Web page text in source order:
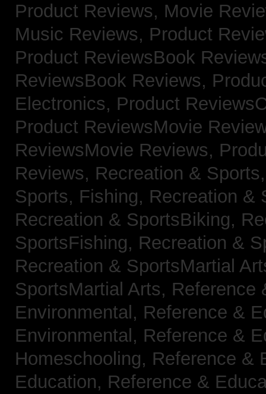
Product Reviews, Movie
Music Reviews, Product
Product ReviewsBook
ReviewsBook Reviews,
Electronics, Product
Product ReviewsMovie
ReviewsMovie Reviews,
Reviews, Recreation &
Sports, Fishing, Recreation &
Recreation & SportsBiking,
SportsFishing, Recreation &
Recreation & SportsMartial
SportsMartial Arts, Reference
Environmental, Reference &
Environmental, Reference &
Homeschooling, Reference &
Education, Reference &